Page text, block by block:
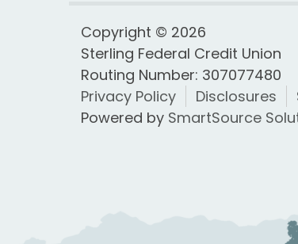
Copyright © 2026
Sterling Federal Credit Union
Routing Number: 307077480
Privacy Policy
Disclosures
Powered by SmartSource